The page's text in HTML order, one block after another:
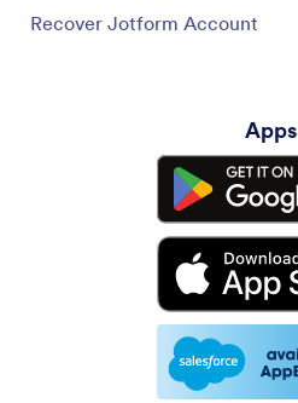
Recover Jotform Account
Apps